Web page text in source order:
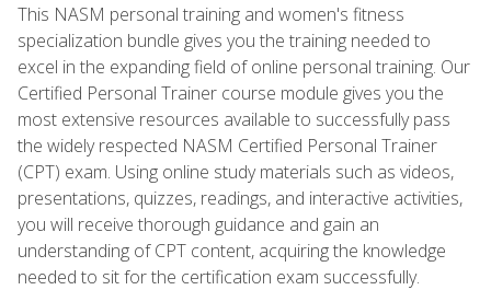
This NASM personal training and women's fitness
specialization bundle gives you the training needed to
excel in the expanding field of online personal training. Our
Certified Personal Trainer course module gives you the
most extensive resources available to successfully pass
the widely respected NASM Certified Personal Trainer
(CPT) exam. Using online study materials such as videos,
presentations, quizzes, readings, and interactive activities,
you will receive thorough guidance and gain an
understanding of CPT content, acquiring the knowledge
needed to sit for the certification exam successfully.